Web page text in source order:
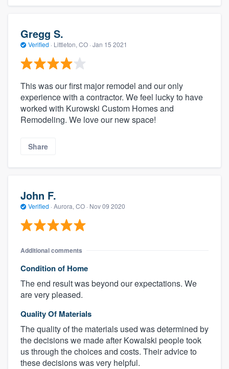
Gregg S.
Verified · Littleton, CO · Jan 15 2021
This was our first major remodel and our only
experience with a contractor. We feel lucky to have
worked with Kurowski Custom Homes and
Remodeling. We love our new space!
Share
John F.
Verified · Aurora, CO · Nov 09 2020
Additional comments
Condition of Home
The end result was beyond our expectations. We
are very pleased.
Quality Of Materials
The quality of the materials used was determined by
the decisions we made after Kowalski people took
us through the choices and costs. Their advice to
these decisions was very helpful.